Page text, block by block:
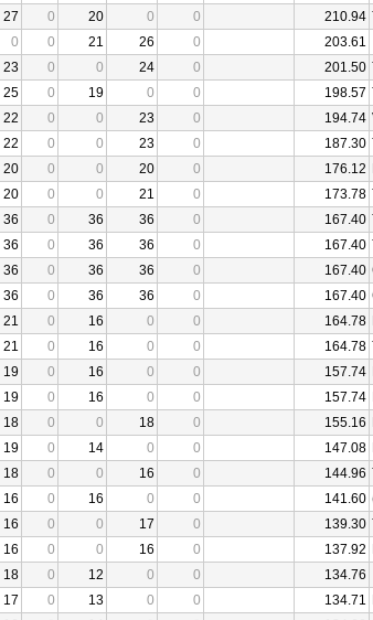
27 0 20 0 0 210.94
0 0 21 26 0
203.61
23 0 0 24 0 201.50
25 0 19 0 0 198.57
22 0 0 23 0 194.74
22 0 0 23 0 187.30
20 0 0 20 0 176.12
20 0 0 21 0 173.78
36 0 36 36 0 167.40
36 0 36 36 0 167.40
36 0 36 36 0 167.40
36 0 36 36 0 167.40
21 0 16 0 0 164.78
21 0 16 0 0 164.78
19 0 16 0 0 157.74
19 0 16 0 0 157.74
18 0 0 18 0 155.16
19 0 14 0 0 147.08
18 0 0 16 0 144.96
16 0 16 0 0 141.60
16 0 0 17 0 139.30
16 0 0 16 0 137.92
18 0 12 0 0
134.76
17 0 13 0 0 134.71